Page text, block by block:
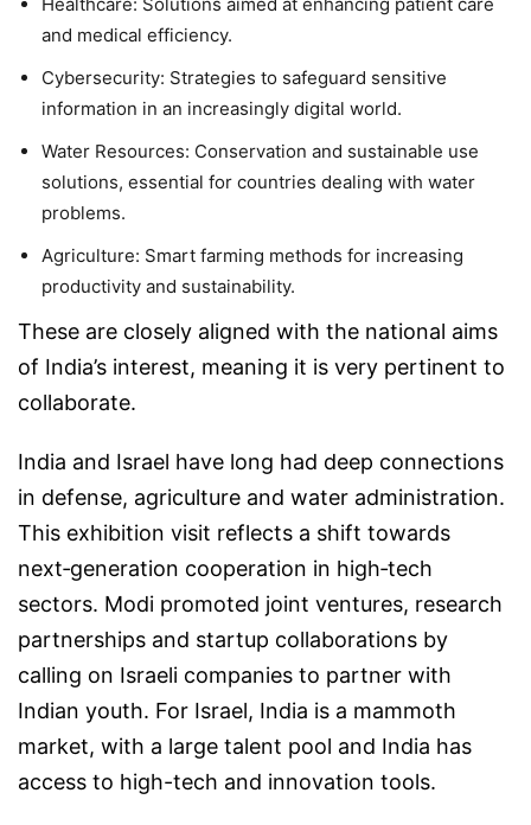
and medical efficiency.
Cybersecurity: Strategies to safeguard sensitive
information in an increasingly digital world.
Water Resources: Conservation and sustainable use
solutions, essential for countries dealing with water
problems.
Agriculture: Smart farming methods for increasing
productivity and sustainability.
These are closely aligned with the national aims
of India’s interest, meaning it is very pertinent to
collaborate.
India and Israel have long had deep connections
in defense, agriculture and water administration.
This exhibition visit reflects a shift towards
next‑generation cooperation in high‑tech
sectors. Modi promoted joint ventures, research
partnerships and startup collaborations by
calling on Israeli companies to partner with
Indian youth. For Israel, India is a mammoth
market, with a large talent pool and India has
access to high-tech and innovation tools.